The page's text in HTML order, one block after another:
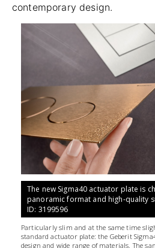
contemporary design.
The new Sigma40 actuator plate is
panoramic format and high-quality
ID: 3199596
Particularly slim and at the same time
standard actuator plate: the Geberit
design and wide range of materials. The